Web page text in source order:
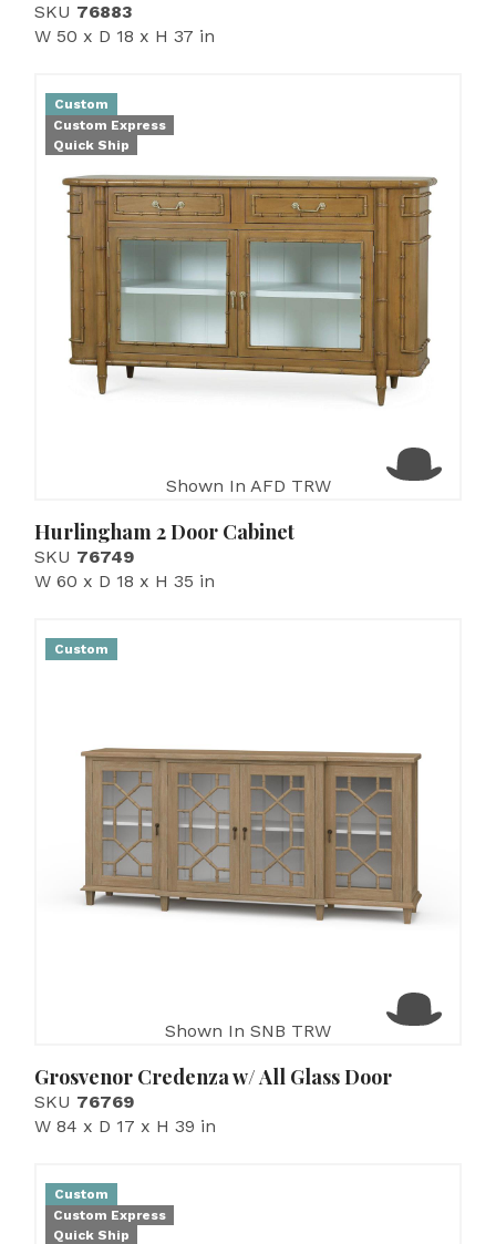
SKU 76883
W 50 x D 18 x H 37 in
Custom
Custom Express
Quick Ship
Shown In AFD TRW
Hurlingham 2 Door Cabinet
SKU 76749
W 60 x D 18 x H 35 in
Custom
Shown In SNB TRW
Grosvenor Credenza w/ All Glass Door
SKU 76769
W 84 x D 17 x H 39 in
Custom
Custom Express
Quick Ship